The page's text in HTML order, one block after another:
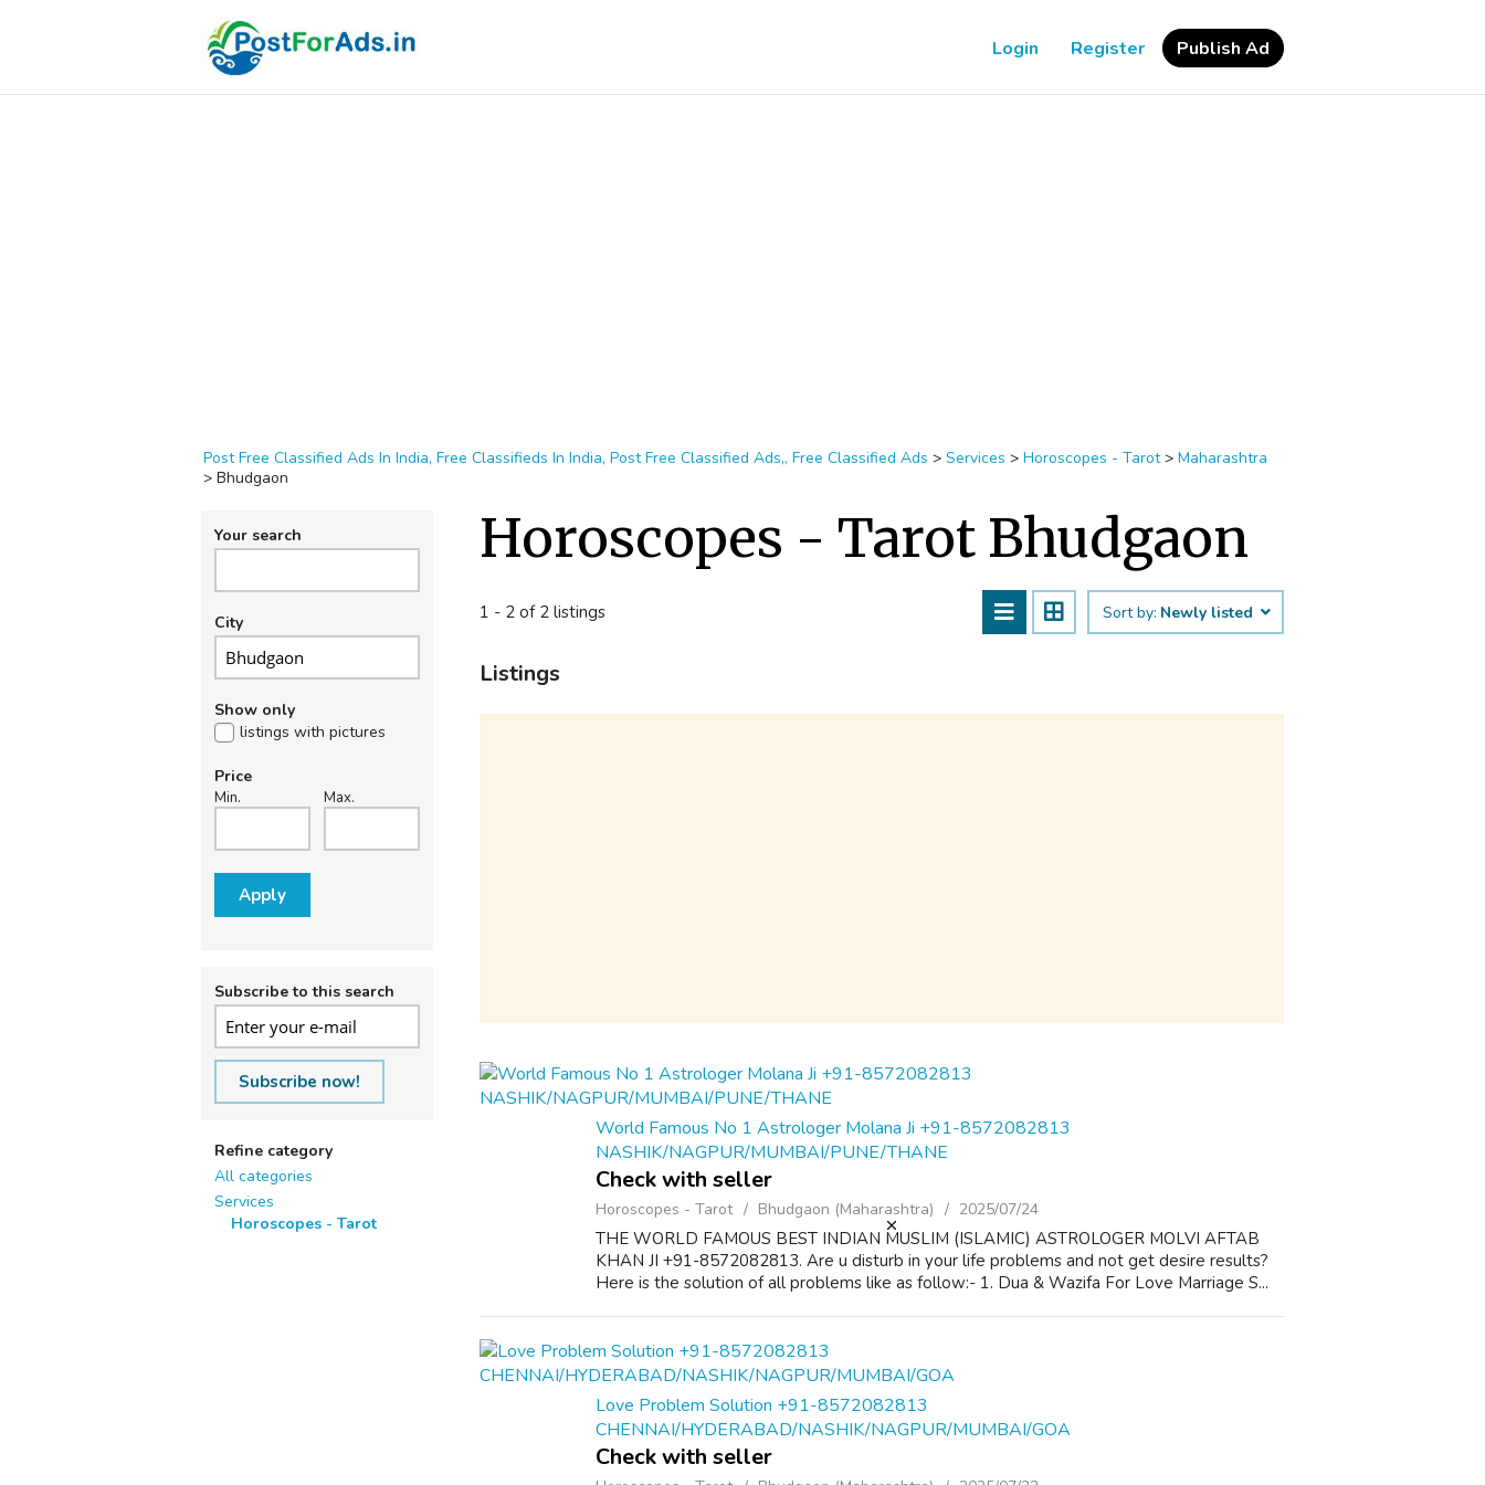
Login Register Publish Ad
Post Free Classified Ads In India, Free Classifieds In India, Post Free Classified Ads,, Free Classified Ads > Services > Horoscopes - Tarot > Maharashtra
> Bhudgaon
Your search
City
Show only
listings with pictures
Price
Min. Max.
Apply
Subscribe to this search
Subscribe now!
Refine category
All categories
Services
Horoscopes - Tarot
Horoscopes - Tarot Bhudgaon
1 - 2 of 2 listings Sort by: Newly listed
Listings
World Famous No 1 Astrologer Molana Ji +91-8572082813
NASHIK/NAGPUR/MUMBAI/PUNE/THANE
Check with seller
Horoscopes - Tarot Bhudgaon (Maharashtra) 2025/07/24
THE WORLD FAMOUS BEST INDIAN MUSLIM (ISLAMIC) ASTROLOGER MOLVI AFTAB
KHAN JI +91-8572082813. Are u disturb in your life problems and not get desire results?
Here is the solution of all problems like as follow:- 1. Dua & Wazifa For Love Marriage S...
Love Problem Solution +91-8572082813
CHENNAI/HYDERABAD/NASHIK/NAGPUR/MUMBAI/GOA
Check with seller